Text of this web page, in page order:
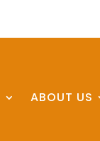
ABOUT US